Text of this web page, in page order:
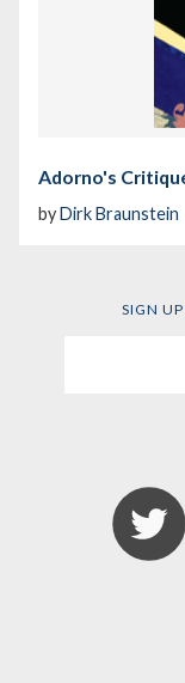
Adorno's
byDirk Braunstein
SIGN